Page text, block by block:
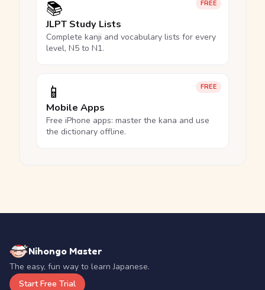
FREE
📚
JLPT Study Lists
Complete kanji and vocabulary lists for every
level, N5 to N1.
FREE
📱
Mobile Apps
Free iPhone apps: master the kana and use
the dictionary offline.
Nihongo Master
The easy, fun way to learn Japanese.
Start Free Trial